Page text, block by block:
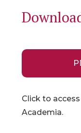
Click to
Academia.